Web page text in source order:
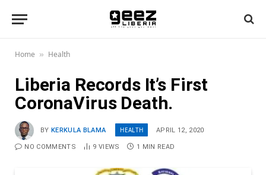
Home » Health
Liberia Records It’s First
CoronaVirus Death.
BY KERKULA BLAMA HEALTH APRIL 12, 2020
NO COMMENTS 9 VIEWS 1 MIN READ